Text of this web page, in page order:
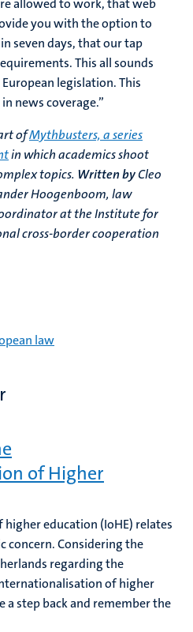
allowed to work, that web
you with the option to
seven days, that our tap
This all sounds
legislation. This
news coverage.”
ofMythbusters, a series
in which academics shoot
topics. Written byCleo
Hoogenboom, law
at the Institute for
cross-border cooperation
law
of Higher
education (IoHE) relates
concern. Considering the
regarding the
of higher
step back and remember the